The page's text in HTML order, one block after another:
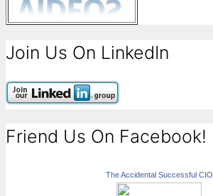
Join Us On LinkedIn
Friend Us On Facebook!
The Accidental Successful CIO